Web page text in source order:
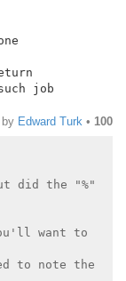
by Edward Turk • 100
did the "%"
want to
to note the